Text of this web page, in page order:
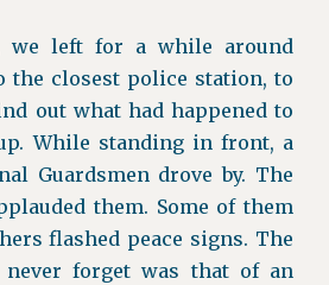
we left for a while around
the closest police station, to
out what had happened to
While standing in front, a
Guardsmen drove by. The
them. Some of them
flashed peace signs. The
forget was that of an